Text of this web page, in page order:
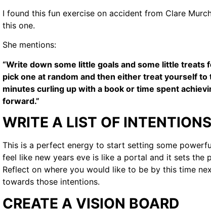
I found this fun exercise on accident from Clare
this one.
She mentions:
“Write down some little goals and some little treats
pick one at random and then either treat yourself
minutes curling up with a book or time spent
forward.”
WRITE A LIST OF INTENTIONS
This is a perfect energy to start setting some
feel like new years eve is like a portal and it sets the
Reflect on where you would like to be by this time
towards those intentions.
CREATE A VISION BOARD